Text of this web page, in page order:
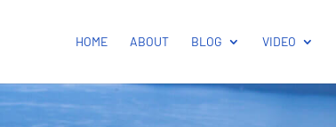
HOME ABOUT BLOG VIDEO